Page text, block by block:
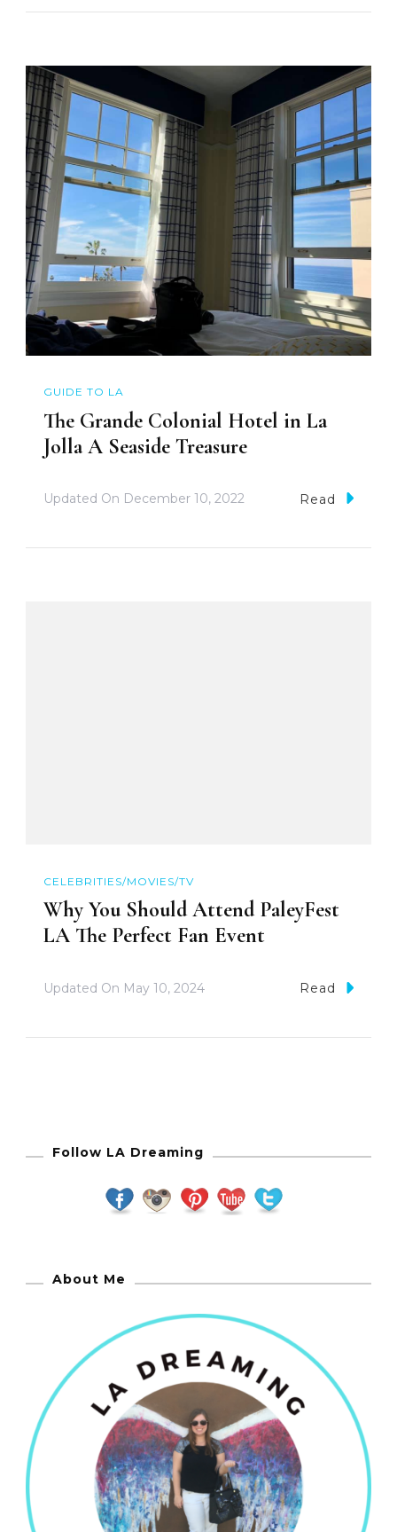
GUIDE TO LA
The Grande Colonial Hotel in La
Jolla A Seaside Treasure
Updated On December 10, 2022 Read
CELEBRITIES/MOVIES/TV
Why You Should Attend PaleyFest
LA The Perfect Fan Event
Updated On May 10, 2024 Read
Follow LA Dreaming
About Me